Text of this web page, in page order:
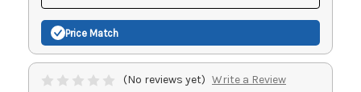
Price Match
(No reviews yet) Write a Review